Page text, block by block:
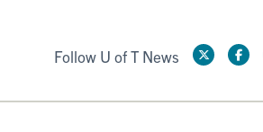
Follow U of T News